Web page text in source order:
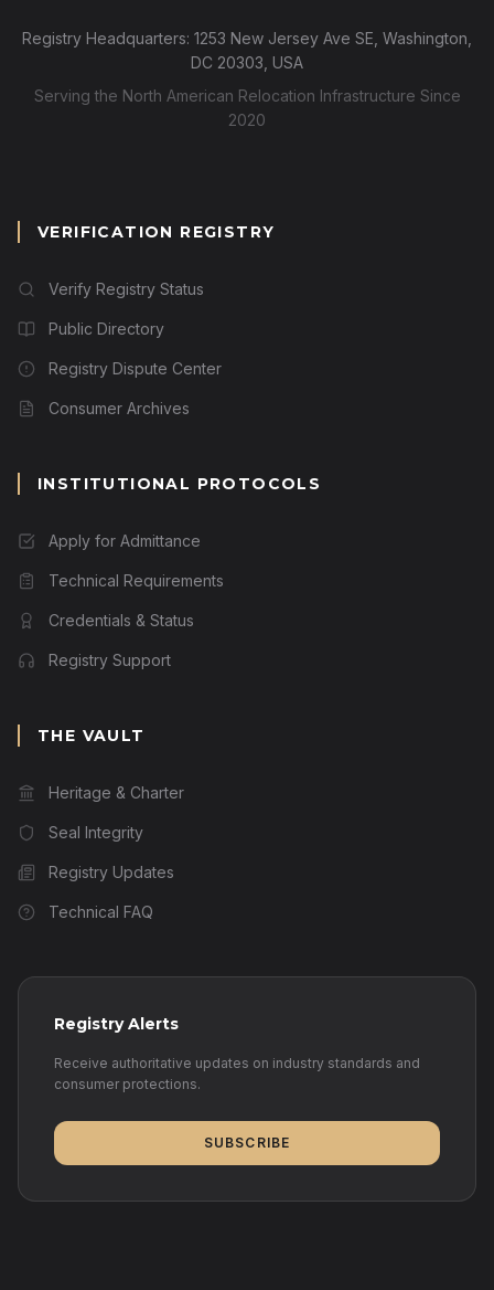
Registry Headquarters: 1253 New Jersey Ave SE, Washington,
DC 20303, USA
Serving the North American Relocation Infrastructure Since
2020
VERIFICATION REGISTRY
Verify Registry Status
Public Directory
Registry Dispute Center
Consumer Archives
INSTITUTIONAL PROTOCOLS
Apply for Admittance
Technical Requirements
Credentials & Status
Registry Support
THE VAULT
Heritage & Charter
Seal Integrity
Registry Updates
Technical FAQ
Registry Alerts
Receive authoritative updates on industry standards and
consumer protections.
SUBSCRIBE